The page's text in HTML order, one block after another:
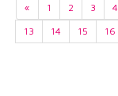
« 1 2 3 4
13
14 15 16